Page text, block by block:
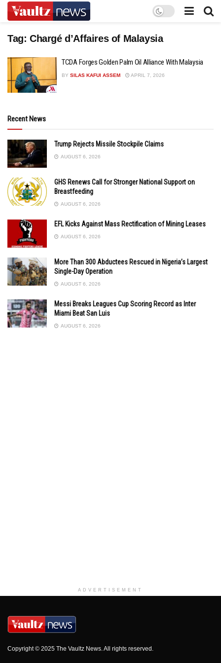
Tag: Chargé d’Affaires of Malaysia
TCDA Forges Golden Palm Oil Alliance With Malaysia
BY SILAS KAFUI ASSEM APRIL 7, 2026
Recent News
Trump Rejects Missile Stockpile Claims
AUGUST 6, 2026
GHS Renews Call for Stronger National Support on
Breastfeeding
AUGUST 6, 2026
EFL Kicks Against Mass Rectification of Mining Leases
AUGUST 6, 2026
More Than 300 Abductees Rescued in Nigeria’s Largest
Single-Day Operation
AUGUST 6, 2026
Messi Breaks Leagues Cup Scoring Record as Inter
Miami Beat San Luis
AUGUST 6, 2026
ADVERTISEMENT
Copyright © 2025 The Vaultz News. All rights reserved.